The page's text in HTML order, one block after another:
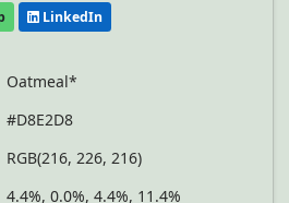
LinkedIn
Oatmeal*
#D8E2D8
RGB(216, 226, 216)
4.4%, 0.0%, 4.4%, 11.4%